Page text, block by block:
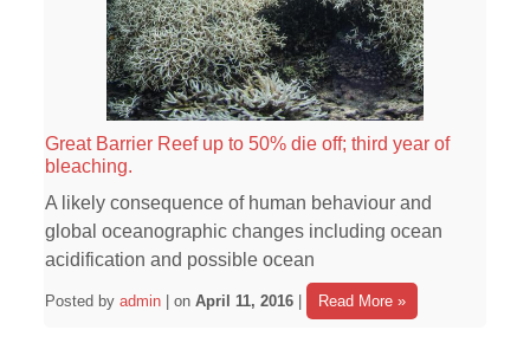
Great Barrier Reef up to 50% die off; third year of
bleaching.
A likely consequence of human behaviour and
global oceanographic changes including ocean
acidification and possible ocean
Posted byadmin | onApril 11, 2016 Read More »